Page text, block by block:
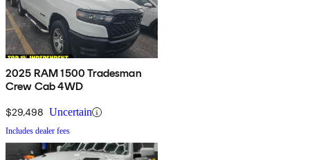
2025 RAM 1500 Tradesman
Crew Cab 4WD
$29,498 Uncertain
Includes dealer fees